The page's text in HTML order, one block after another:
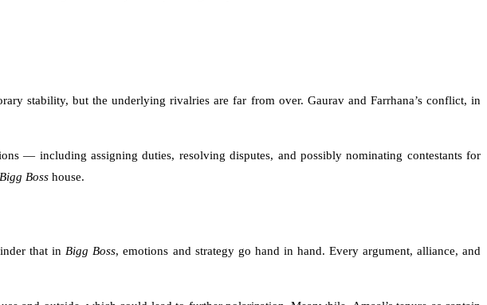
stability, but the underlying rivalries are far from over. Gaurav and Farrhana’s conflict, in
— including assigning duties, resolving disputes, and possibly nominating contestants for
Bigg Boss house.
that in Bigg Boss, emotions and strategy go hand in hand. Every argument, alliance, and